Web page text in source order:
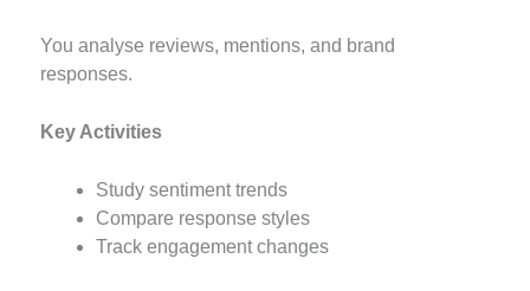
You analyse reviews, mentions, and brand
responses.
Key Activities
Study sentiment trends
Compare response styles
Track engagement changes